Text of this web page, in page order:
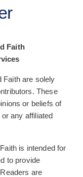
Faith
Faith are solely
These
or beliefs of
any affiliated
is intended for
to provide
are